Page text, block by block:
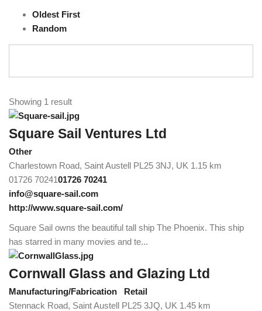
Oldest First
Random
Showing 1 result
Square Sail Ventures Ltd
Other
Charlestown Road, Saint Austell PL25 3NJ, UK 1.15 km
01726 7024101726 70241
info@square-sail.com
http://www.square-sail.com/
Square Sail owns the beautiful tall ship The Phoenix. This ship
has starred in many movies and te...
Cornwall Glass and Glazing Ltd
Manufacturing/Fabrication
Retail
Stennack Road, Saint Austell PL25 3JQ, UK 1.45 km